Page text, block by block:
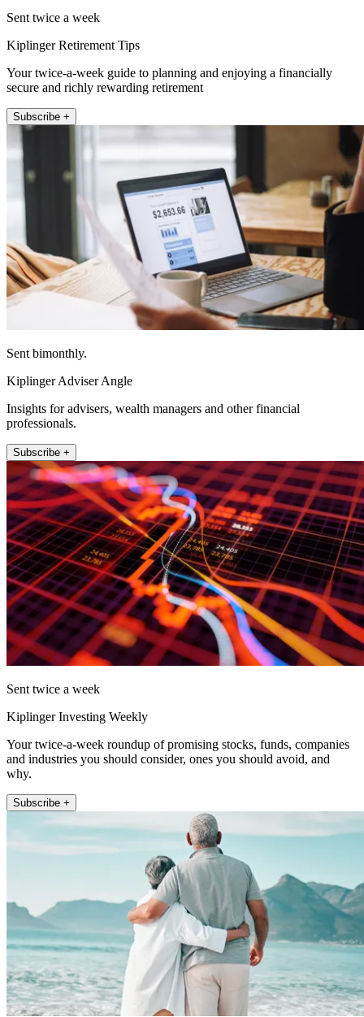
Sent twice a week
Kiplinger Retirement Tips
Your twice-a-week guide to planning and enjoying a financially
secure and richly rewarding retirement
Subscribe +
Sent bimonthly.
Kiplinger Adviser Angle
Insights for advisers, wealth managers and other financial
professionals.
Subscribe +
Sent twice a week
Kiplinger Investing Weekly
Your twice-a-week roundup of promising stocks, funds, companies
and industries you should consider, ones you should avoid, and
why.
Subscribe +